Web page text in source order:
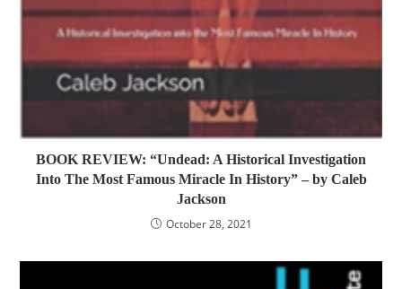
BOOK REVIEW: “Undead: A Historical Investigation
Into The Most Famous Miracle In History” – by Caleb
Jackson
October 28, 2021